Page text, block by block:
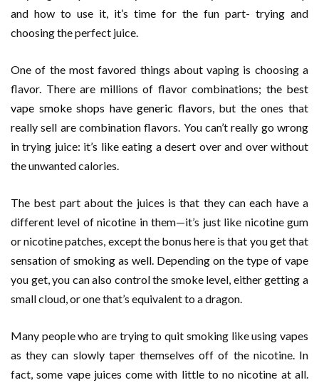
and how to use it, it’s time for the fun part- trying and
choosing the perfect juice.
One of the most favored things about vaping is choosing a
flavor. There are millions of flavor combinations; the best
vape smoke shops have generic flavors, but the ones that
really sell are combination flavors. You can’t really go wrong
in trying juice: it’s like eating a desert over and over without
the unwanted calories.
The best part about the juices is that they can each have a
different level of nicotine in them—it’s just like nicotine gum
or nicotine patches, except the bonus here is that you get that
sensation of smoking as well. Depending on the type of vape
you get, you can also control the smoke level, either getting a
small cloud, or one that’s equivalent to a dragon.
Many people who are trying to quit smoking like using vapes
as they can slowly taper themselves off of the nicotine. In
fact, some vape juices come with little to no nicotine at all.